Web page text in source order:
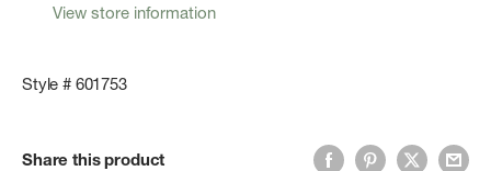
View store information
Style # 601753
Share this product